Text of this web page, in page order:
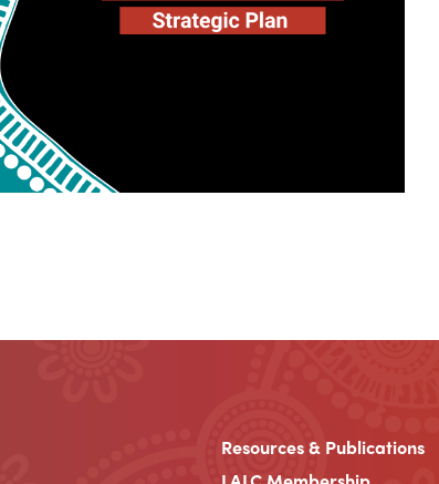
Resources & Publications